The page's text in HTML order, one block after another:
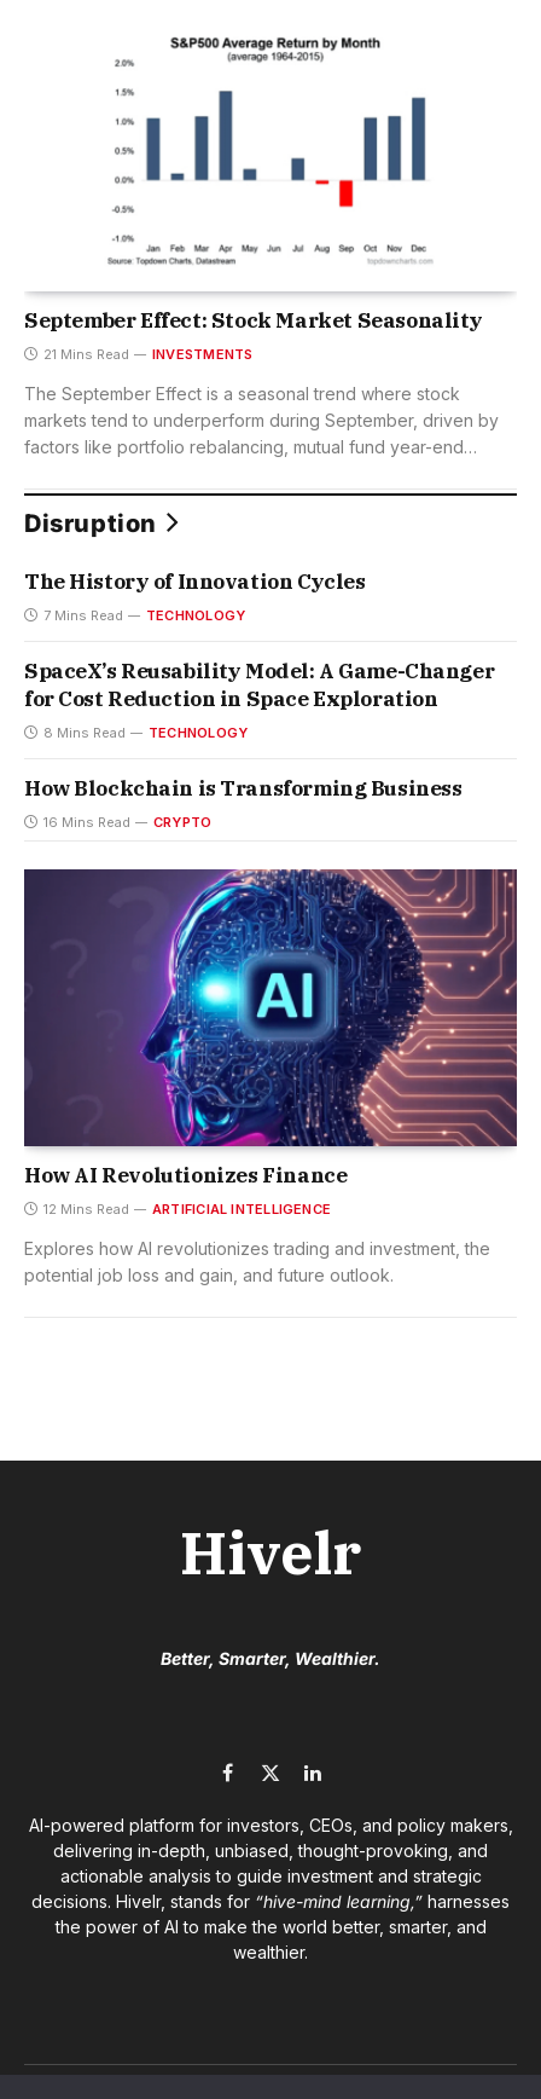
September Effect: Stock Market Seasonality
21 Mins Read INVESTMENTS
The September Effect is a seasonal trend where stock
markets tend to underperform during September, driven by
factors like portfolio rebalancing, mutual fund year-end
Disruption
The History of Innovation Cycles
7 Mins Read TECHNOLOGY
SpaceX’s Reusability Model: A Game-Changer
for Cost Reduction in Space Exploration
8 Mins Read TECHNOLOGY
How Blockchain is Transforming Business
16 Mins Read CRYPTO
How AI Revolutionizes Finance
12 Mins Read ARTIFICIAL INTELLIGENCE
Explores how AI revolutionizes trading and investment, the
potential job loss and gain, and future outlook.
Hivelr
Better, Smarter, Wealthier.
Facebook
X
LinkedIn
AI-powered platform for investors, CEOs, and policy makers,
delivering in-depth, unbiased, thought-provoking, and
actionable analysis to guide investment and strategic
decisions. Hivelr, stands for “hive-mind learning,” harnesses
the power of AI to make the world better, smarter, and
wealthier.